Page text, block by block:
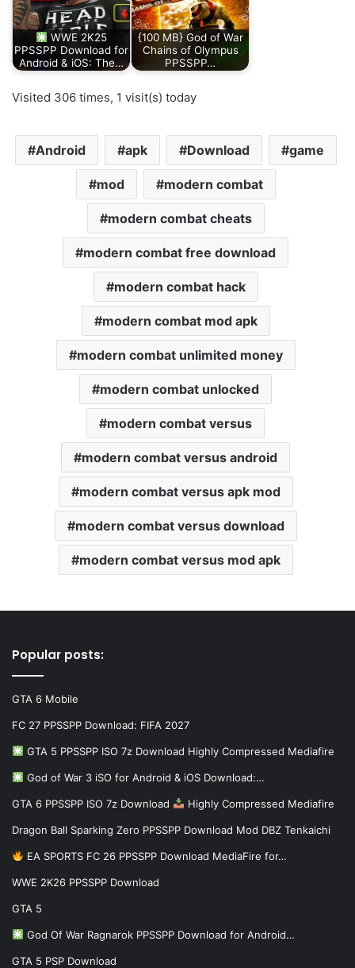
WWE 2K25
PPSSPP Download for
Android & iOS: The…
{100 MB} God of War
Chains of Olympus
PPSSPP…
Visited 306 times, 1 visit(s) today
Android apk Download game
mod modern combat
modern combat cheats
modern combat free download
modern combat hack
modern combat mod apk
modern combat unlimited money
modern combat unlocked
modern combat versus
modern combat versus android
modern combat versus apk mod
modern combat versus download
modern combat versus mod apk
Popular posts:
GTA 6 Mobile
FC 27 PPSSPP Download: FIFA 2027
GTA 5 PPSSPP ISO 7z Download Highly Compressed Mediafire
God of War 3 iSO for Android & iOS Download:…
GTA 6 PPSSPP ISO 7z Download Highly Compressed Mediafire
Dragon Ball Sparking Zero PPSSPP Download Mod DBZ Tenkaichi
EA SPORTS FC 26 PPSSPP Download MediaFire for…
WWE 2K26 PPSSPP Download
GTA 5
God Of War Ragnarok PPSSPP Download for Android…
GTA 5 PSP Download